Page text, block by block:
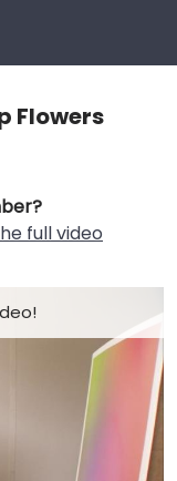
Flowers
full video